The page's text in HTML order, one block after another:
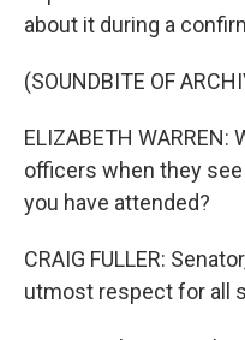
about it during a
(SOUNDBITE OF
ELIZABETH
officers when they
you have attended?
CRAIG FULLER:
utmost respect for all